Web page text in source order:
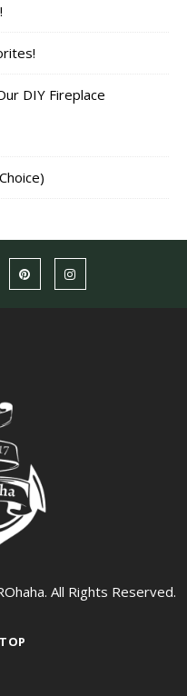
DIY Fireplace
All Rights Reserved.